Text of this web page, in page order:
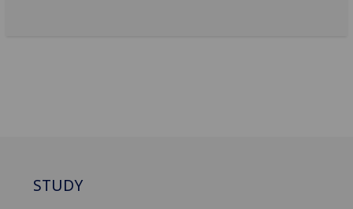
STUDY